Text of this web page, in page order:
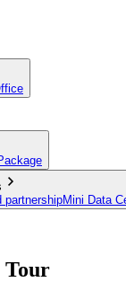
partnershipMini Data
Tour